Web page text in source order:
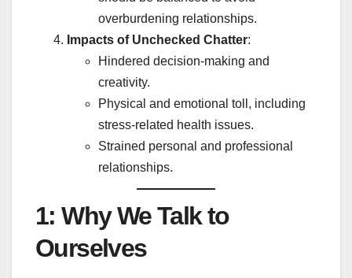
overburdening relationships.
Impacts of Unchecked Chatter:
Hindered decision-making and
creativity.
Physical and emotional toll, including
stress-related health issues.
Strained personal and professional
relationships.
1: Why We Talk to
Ourselves